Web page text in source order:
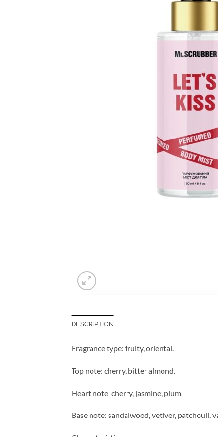
DESCRIPTION
Fragrance type: fruity, oriental.
Top note: cherry, bitter almond.
Heart note: cherry, jasmine, plum.
Base note: sandalwood, vetiver, patchouli,